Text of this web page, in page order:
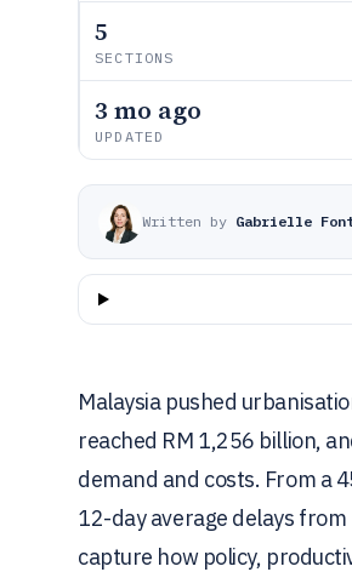
5
SECTIONS
3 mo ago
UPDATED
Written by Gabrielle
Malaysia pushed
reached RM 1,256 billion,
demand and costs. From a
12-day average delays
capture how policy,